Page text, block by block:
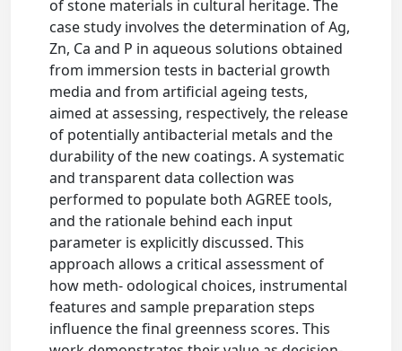
of stone materials in cultural heritage. The
case study involves the determination of Ag,
Zn, Ca and P in aqueous solutions obtained
from immersion tests in bacterial growth
media and from artificial ageing tests,
aimed at assessing, respectively, the release
of potentially antibacterial metals and the
durability of the new coatings. A systematic
and transparent data collection was
performed to populate both AGREE tools,
and the rationale behind each input
parameter is explicitly discussed. This
approach allows a critical assessment of
how meth- odological choices, instrumental
features and sample preparation steps
influence the final greenness scores. This